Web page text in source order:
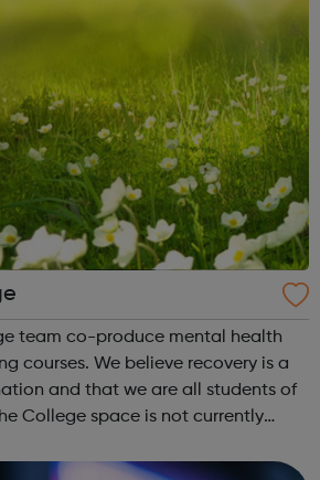
team co-produce mental health
courses. We believe recovery is a
and that we are all students of
exp...